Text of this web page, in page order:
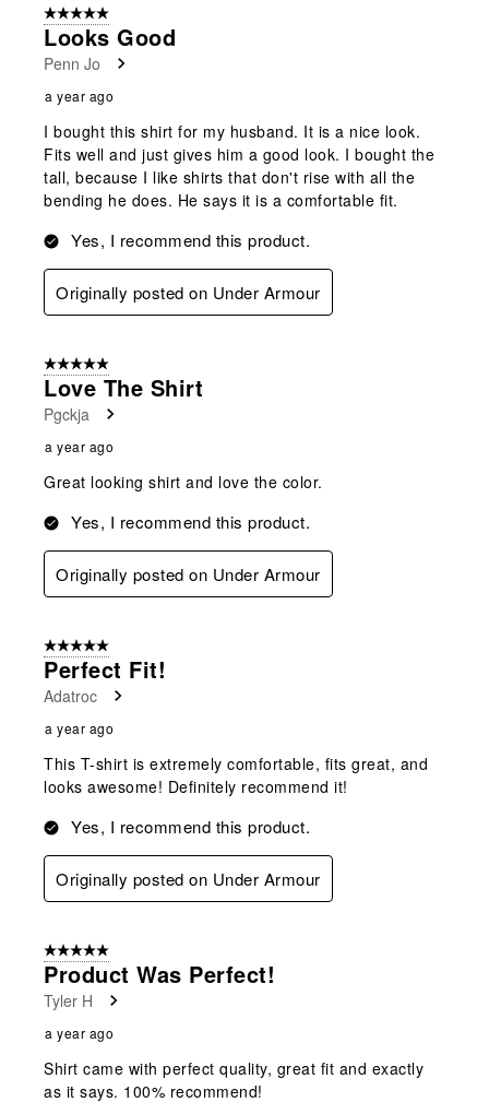
5 out of 5 stars.
Looks Good
Penn Jo
a year ago
I bought this shirt for my husband. It is a nice look.
Fits well and just gives him a good look. I bought the
tall, because I like shirts that don't rise with all the
bending he does. He says it is a comfortable fit.
Yes, I recommend this product.
Originally posted on Under Armour
5 out of 5 stars.
Love The Shirt
Pgckja
a year ago
Great looking shirt and love the color.
Yes, I recommend this product.
Originally posted on Under Armour
5 out of 5 stars.
Perfect Fit!
Adatroc
a year ago
This T-shirt is extremely comfortable, fits great, and
looks awesome! Definitely recommend it!
Yes, I recommend this product.
Originally posted on Under Armour
5 out of 5 stars.
Product Was Perfect!
Tyler H
a year ago
Shirt came with perfect quality, great fit and exactly
as it says. 100% recommend!